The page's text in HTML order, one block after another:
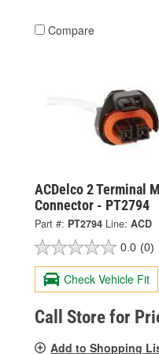
Compare
ACDelco 2 Terminal
Connector - PT2794
Part #: PT2794 Line: ACD
0.0 (0)
Check Vehicle Fit
Call Store for
Add to Shopping